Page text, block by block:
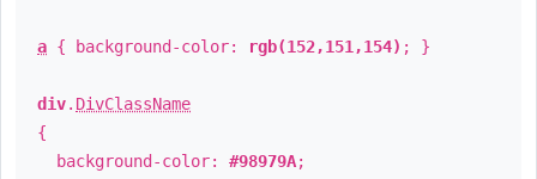
a { background-color: rgb(152,151,154) ; }
div. DivClassName
{
background-color: #98979A;